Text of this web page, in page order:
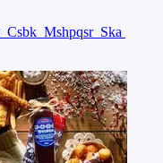
Csbk Mshpqsr Ska